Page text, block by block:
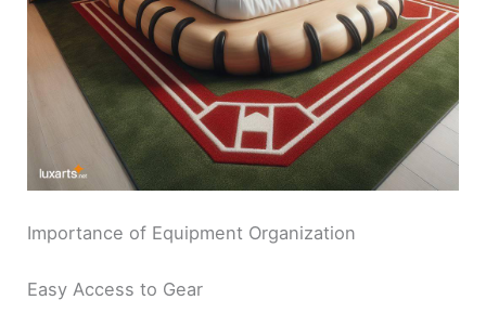
Importance of Equipment Organization
Easy Access to Gear